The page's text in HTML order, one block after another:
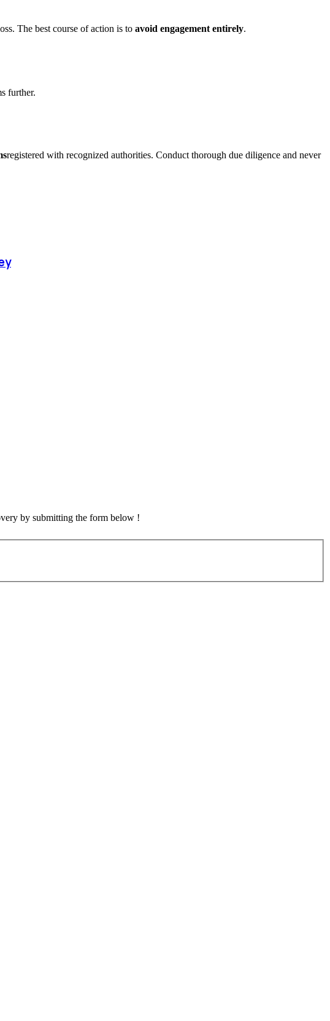
The best course of action is to avoid engagement entirely.
further.
registered with recognized authorities. Conduct thorough due diligence and never
by submitting the form below !